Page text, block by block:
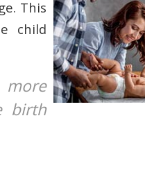
This
child
birth